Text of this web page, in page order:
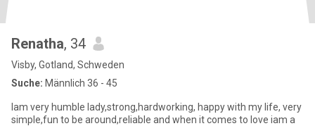
Renatha, 34
Visby, Gotland, Schweden
Suche: Männlich 36 - 45
Iam very humble lady,strong,hardworking, happy with my life, very
simple,fun to be around,reliable and when it comes to love iam a